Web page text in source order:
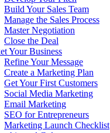
Build Your Sales Team
Manage the Sales Process
Master Negotiation
Close the Deal
Your Business
Refine Your Message
Create a Marketing Plan
Get Your First Customers
Social Media Marketing
Email Marketing
SEO for Entrepreneurs
Marketing Launch Checklist